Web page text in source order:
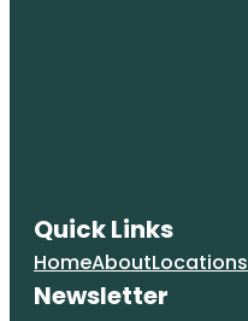
Quick Links
HomeAboutLocations
Newsletter